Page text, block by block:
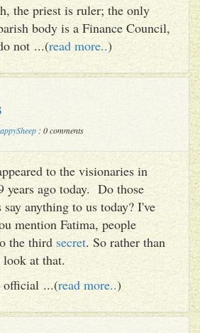
the priest is ruler; the only
body is a Finance Council,
not ...(read more..)
: 0 comments
to the visionaries in
years ago today. Do those
say anything to us today? I've
mention Fatima, people
the third secret. So rather than
at that.
official ...(read more..)